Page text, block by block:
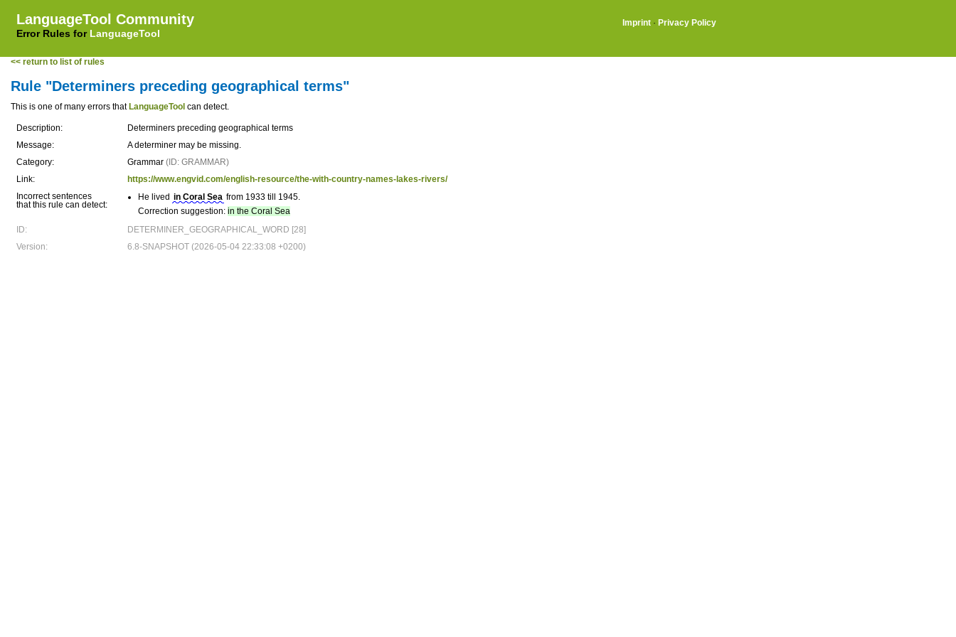
LanguageTool Community
Error Rules for LanguageTool
Imprint · Privacy Policy
<< return to list of rules
Rule "Determiners preceding geographical terms"
This is one of many errors that LanguageTool can detect.
Description:
Determiners preceding geographical terms
Message:
A determiner may be missing.
Category:
Grammar (ID: GRAMMAR)
Link:
https://www.engvid.com/english-resource/the-with-country-names-lakes-rivers/
Incorrect sentences
that this rule can detect:
He lived in Coral Sea from 1933 till 1945.
Correction suggestion: in the Coral Sea
ID:
DETERMINER_GEOGRAPHICAL_WORD [28]
Version:
6.8-SNAPSHOT (2026-05-04 22:33:08 +0200)